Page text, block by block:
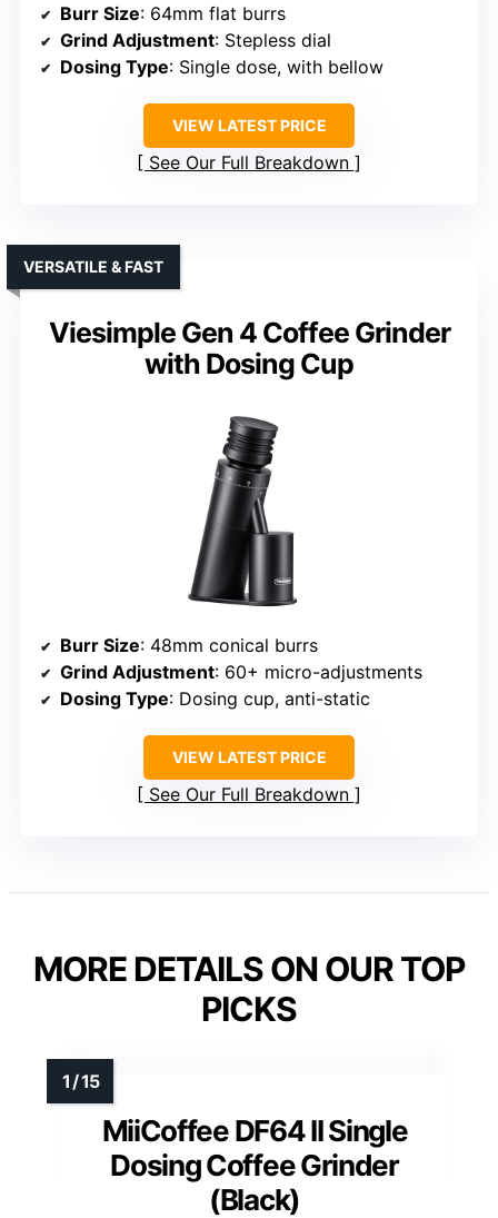
Burr Size: 64mm flat burrs
Grind Adjustment: Stepless dial
Dosing Type: Single dose, with bellow
VIEW LATEST PRICE
See Our Full Breakdown
Viesimple Gen 4 Coffee Grinder
with Dosing Cup
VERSATILE & FAST
Burr Size: 48mm conical burrs
Grind Adjustment: 60+ micro-adjustments
Dosing Type: Dosing cup, anti-static
VIEW LATEST PRICE
See Our Full Breakdown
MORE DETAILS ON OUR TOP
PICKS
MiiCoffee DF64 II Single
Dosing Coffee Grinder
(Black)